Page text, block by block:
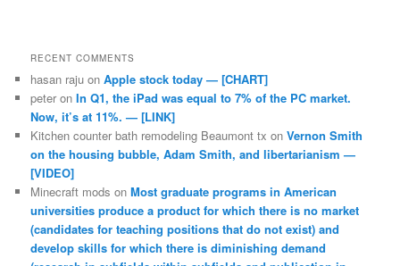
RECENT COMMENTS
hasan raju onApple stock today — [CHART]
peter onIn Q1, the iPad was equal to 7% of the PC market.
Now, it’s at 11%. — [LINK]
Kitchen counter bath remodeling Beaumont tx onVernon Smith
on the housing bubble, Adam Smith, and libertarianism —
[VIDEO]
Minecraft mods onMost graduate programs in American
universities produce a product for which there is no market
(candidates for teaching positions that do not exist) and
develop skills for which there is diminishing demand